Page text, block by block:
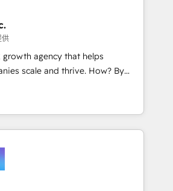
sales and service
renowned for our business
(re-)design experience and a
with complex solutions like SAP,
company also has
customer portals and
we're champions
供
growth agency that helps
and thrive. How? By
every single revenue-
business. We’re proud
Partners and devout CRM
HubSpot’s custom digital
machine that drives more
leads and crushes your